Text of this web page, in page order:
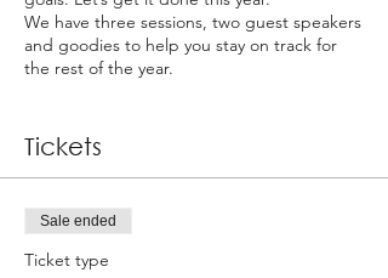
We have three sessions, two guest speakers
and goodies to help you stay on track for
the rest of the year.
- Review goals and write goals
- Overcoming goal common mistakes
Tickets
Sale ended
Ticket type